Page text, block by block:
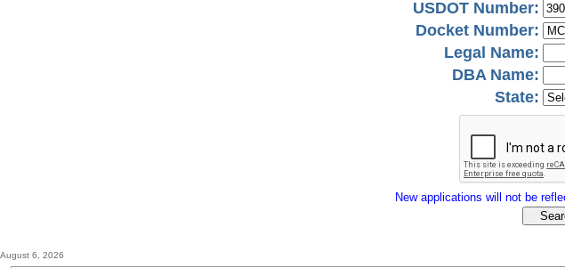
USDOT Number:
Docket Number:
Legal Name:
DBA Name:
State:
New applications will not be
August 6, 2026